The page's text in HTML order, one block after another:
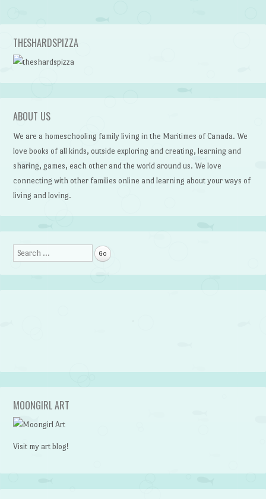
Post navigation
THESHARDSPIZZA
ABOUT US
We are a homeschooling family living in the Maritimes of Canada. We
love books of all kinds, outside exploring and creating, learning and
sharing, games, each other and the world around us. We love
connecting with other families online and learning about your ways of
living and loving.
Search
MOONGIRL ART
Visit my art blog!